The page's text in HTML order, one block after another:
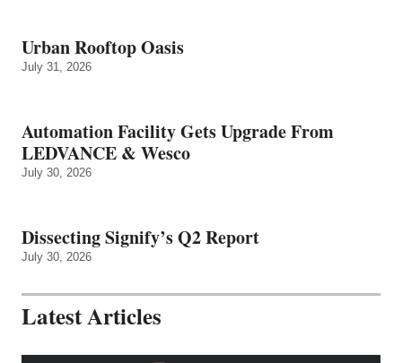
Urban Rooftop Oasis
July 31, 2026
Automation Facility Gets Upgrade From
LEDVANCE & Wesco
July 30, 2026
Dissecting Signify’s Q2 Report
July 30, 2026
Latest Articles